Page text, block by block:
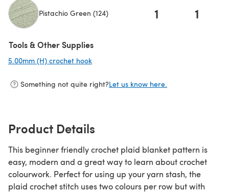
Pistachio Green (124) 1 1
Tools & Other Supplies
5.00mm (H) crochet hook
Something not quite right?Let us know here.
Product Details
This beginner friendly crochet plaid blanket pattern is
easy, modern and a great way to learn about crochet
colourwork. Perfect for using up your yarn stash, the
plaid crochet stitch uses two colours per row but with